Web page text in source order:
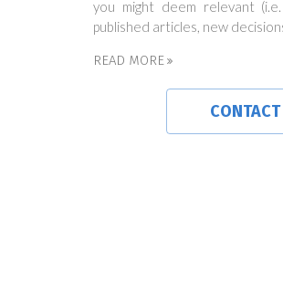
you might deem relevant
published articles, new
READ MORE